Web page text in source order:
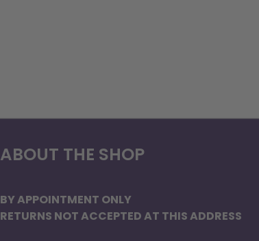
ABOUT THE SHOP
BY APPOINTMENT ONLY
RETURNS NOT ACCEPTED AT THIS ADDRESS